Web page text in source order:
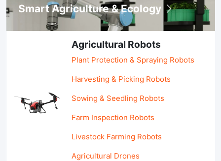
Smart Agriculture & Ecology
Agricultural Robots
Plant Protection & Spraying Robots
Harvesting & Picking Robots
Sowing & Seedling Robots
Farm Inspection Robots
Livestock Farming Robots
Agricultural Drones